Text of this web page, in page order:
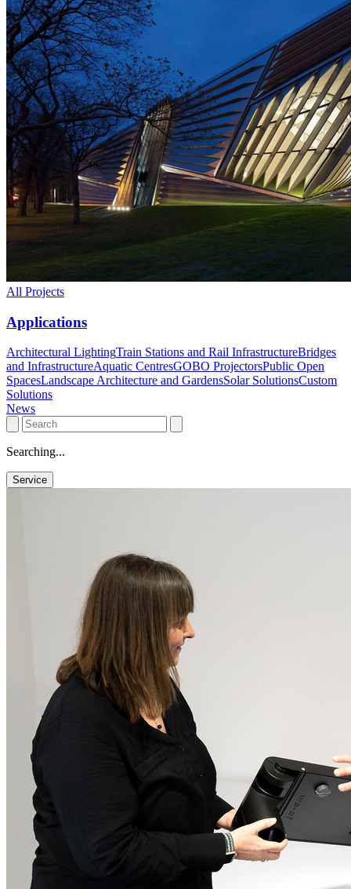
All Projects
Applications
Architectural LightingTrain Stations and Rail InfrastructureBridges
and InfrastructureAquatic CentresGOBO ProjectorsPublic Open
SpacesLandscape Architecture and GardensSolar SolutionsCustom
Solutions
News
Searching...
Service